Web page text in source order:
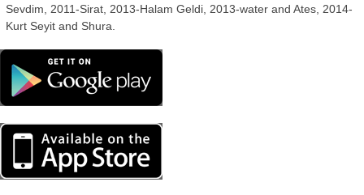
Sevdim, 2011-Sirat, 2013-Halam Geldi, 2013-water and Ates, 2014-
Kurt Seyit and Shura.